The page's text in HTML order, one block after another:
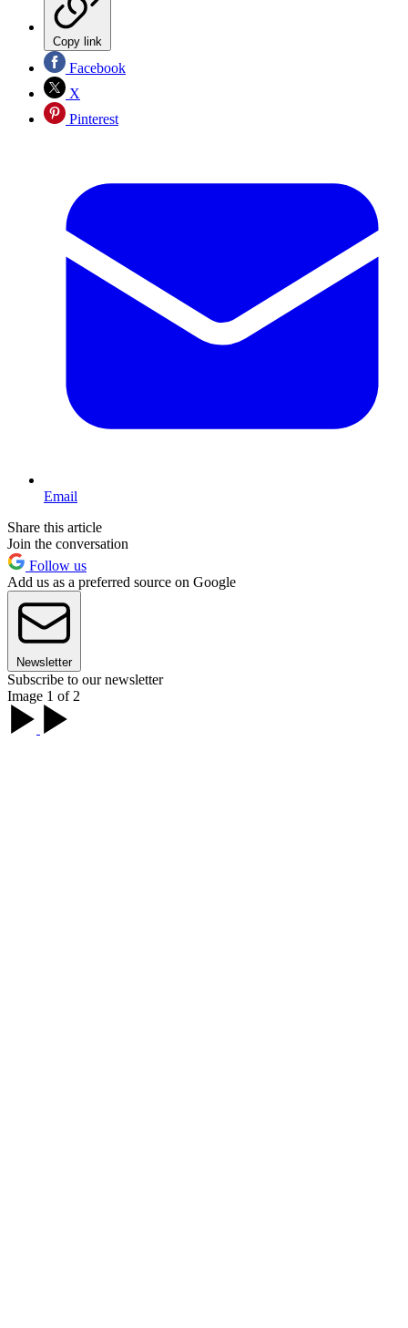
Copy link
Facebook
X
Pinterest
Email
Share this article
Join the conversation
Follow us
Add us as a preferred source on Google
Newsletter
Subscribe to our newsletter
Image 1 of 2